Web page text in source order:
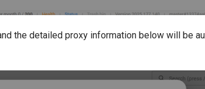
the detailed proxy information below will be